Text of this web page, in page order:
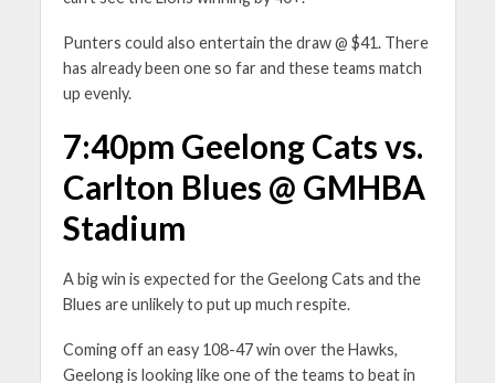
Punters could also entertain the draw @ $41. There
has already been one so far and these teams match
up evenly.
7:40pm Geelong Cats vs.
Carlton Blues @ GMHBA
Stadium
A big win is expected for the Geelong Cats and the
Blues are unlikely to put up much respite.
Coming off an easy 108-47 win over the Hawks,
Geelong is looking like one of the teams to beat in